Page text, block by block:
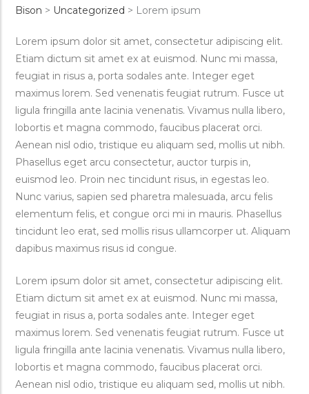
Bison > Uncategorized > Lorem ipsum
Lorem ipsum dolor sit amet, consectetur adipiscing elit.
Etiam dictum sit amet ex at euismod. Nunc mi massa,
feugiat in risus a, porta sodales ante. Integer eget
maximus lorem. Sed venenatis feugiat rutrum. Fusce ut
ligula fringilla ante lacinia venenatis. Vivamus nulla libero,
lobortis et magna commodo, faucibus placerat orci.
Aenean nisl odio, tristique eu aliquam sed, mollis ut nibh.
Phasellus eget arcu consectetur, auctor turpis in,
euismod leo. Proin nec tincidunt risus, in egestas leo.
Nunc varius, sapien sed pharetra malesuada, arcu felis
elementum felis, et congue orci mi in mauris. Phasellus
tincidunt leo erat, sed mollis risus ullamcorper ut. Aliquam
dapibus maximus risus id congue.
Lorem ipsum dolor sit amet, consectetur adipiscing elit.
Etiam dictum sit amet ex at euismod. Nunc mi massa,
feugiat in risus a, porta sodales ante. Integer eget
maximus lorem. Sed venenatis feugiat rutrum. Fusce ut
ligula fringilla ante lacinia venenatis. Vivamus nulla libero,
lobortis et magna commodo, faucibus placerat orci.
Aenean nisl odio, tristique eu aliquam sed, mollis ut nibh.